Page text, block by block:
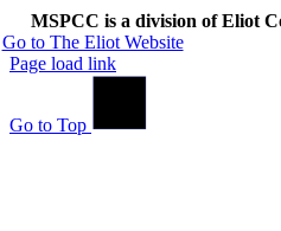
MSPCC is a division of Eliot
Go to The Eliot Website
Page load link
Go to Top